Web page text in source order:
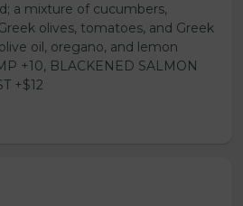
a mixture of cucumbers,
olives, tomatoes, and Greek
oil, oregano, and lemon
+10, BLACKENED SALMON
+$12